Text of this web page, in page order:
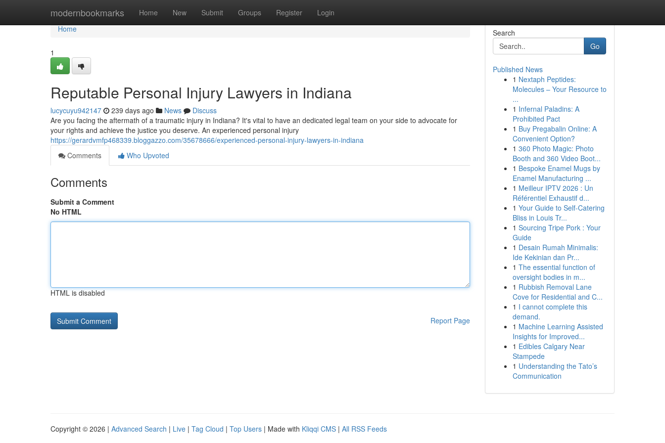
modernbookmarks Home New Submit Groups Register Login
Home
Home
1
Reputable Personal Injury Lawyers in Indiana
lucycuyu942147 239 days ago News
Discuss
Are you facing the aftermath of a traumatic injury in Indiana? It's vital to have an dedicated legal team on your side to advocate for
your rights and achieve the justice you deserve. An experienced personal injury
https://gerardvmfp468339.bloggazzo.com/35678666/experienced-personal-injury-lawyers-in-indiana
Comments
Who Upvoted
Comments
Submit a Comment
No HTML
HTML is disabled
Report Page
Search
Go
Published News
1 Nextaph Peptides:
Molecules – Your Resource to
...
1 Infernal Paladins: A
Prohibited Pact
1 Buy Pregabalin Online: A
Convenient Option?
1 360 Photo Magic: Photo
Booth and 360 Video Boot...
1 Bespoke Enamel Mugs by
Enamel Manufacturing ...
1 Meilleur IPTV 2026 : Un
Référentiel Exhaustif d...
1 Your Guide to Self-Catering
Bliss in Louis Tr...
1 Sourcing Tripe Pork : Your
Guide
1 Desain Rumah Minimalis:
Ide Kekinian dan Pr...
1 The essential function of
oversight bodies in m...
1 Rubbish Removal Lane
Cove for Residential and C...
1 I cannot complete this
demand.
1 Machine Learning Assisted
Insights for Improved...
1 Edibles Calgary Near
Stampede
1 Understanding the Tato’s
Communication
Copyright © 2026 | Advanced Search | Live | Tag Cloud | Top Users | Made with Kliqqi CMS | All RSS Feeds